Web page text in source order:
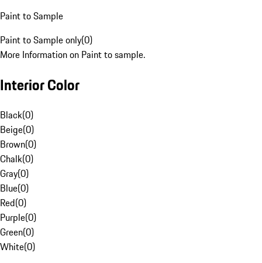
Paint to Sample
Paint to Sample only(0)
More Information on Paint to sample.
Interior Color
Black(0)
Beige(0)
Brown(0)
Chalk(0)
Gray(0)
Blue(0)
Red(0)
Purple(0)
Green(0)
White(0)